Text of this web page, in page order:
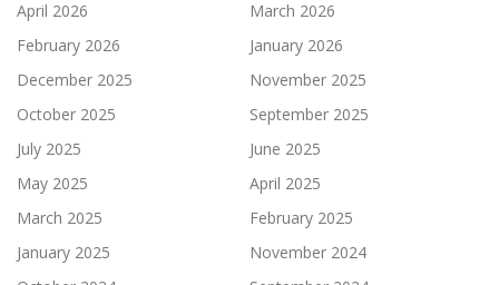
April 2026
March 2026
February 2026
January 2026
December 2025
November 2025
October 2025
September 2025
July 2025
June 2025
May 2025
April 2025
March 2025
February 2025
January 2025
November 2024